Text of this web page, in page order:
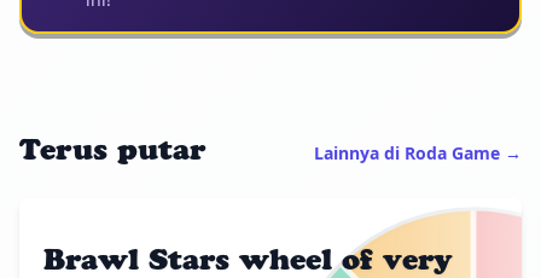
Terus putar Lainnya di Roda Game →
Brawl Stars wheel of very